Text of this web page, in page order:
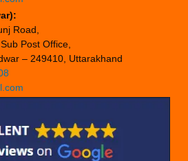
Road,
Post Office,
– 249410, Uttarakhand